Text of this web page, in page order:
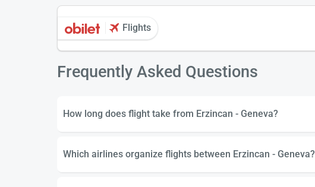
Flights
Frequently Asked Questions
How long does flight take from Erzincan - Geneva?
Which airlines organize flights between Erzincan - Geneva?